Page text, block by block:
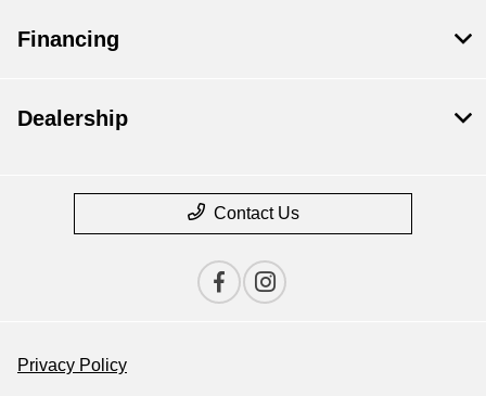
Financing
Dealership
Contact Us
Privacy Policy